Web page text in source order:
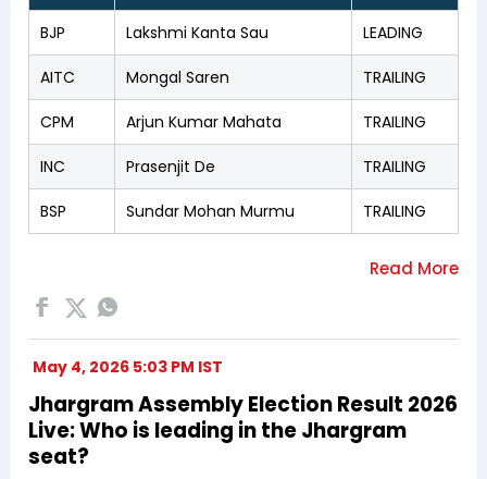
BJP Lakshmi Kanta Sau LEADING
AITC Mongal Saren TRAILING
CPM Arjun Kumar Mahata TRAILING
INC Prasenjit De TRAILING
BSP Sundar Mohan Murmu TRAILING
May 4, 2026 5:03 PM IST
Jhargram Assembly Election Result 2026
Live: Who is leading in the Jhargram
seat?